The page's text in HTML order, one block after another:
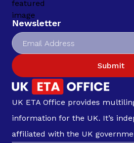
Newsletter
Submit
UK ETA Office provides
information for the UK. It’s
affiliated with the UK